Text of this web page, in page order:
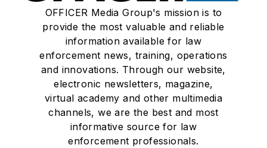
OFFICER Media Group's mission is to
provide the most valuable and reliable
information available for law
enforcement news, training, operations
and innovations. Through our website,
electronic newsletters, magazine,
virtual academy and other multimedia
channels, we are the best and most
informative source for law
enforcement professionals.